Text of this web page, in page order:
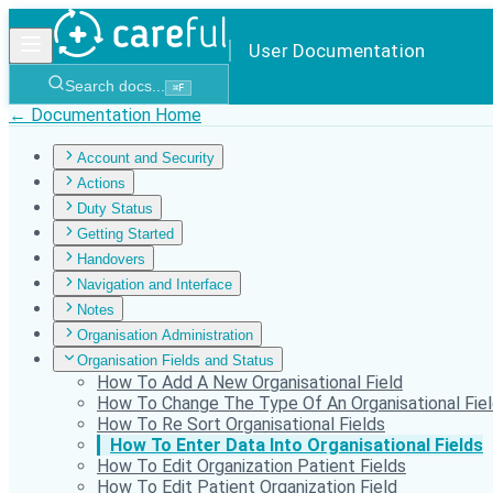
User Documentation
Search docs... ⌘F
← Documentation Home
Account and Security
Actions
Duty Status
Getting Started
Handovers
Navigation and Interface
Notes
Organisation Administration
Organisation Fields and Status
How To Add A New Organisational Field
How To Change The Type Of An Organisational
How To Re Sort Organisational Fields
How To Enter Data Into Organisational Fields
How To Edit Organization Patient Fields
How To Edit Patient Organization Field